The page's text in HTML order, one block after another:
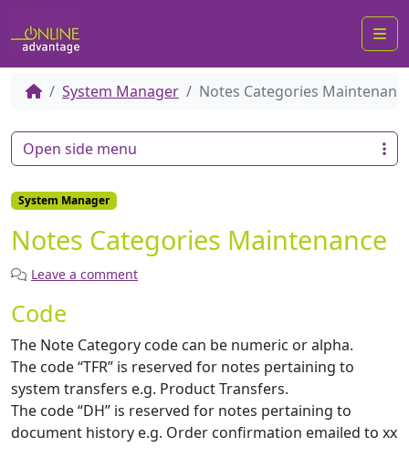
System Manager Notes Categories
System Manager
Notes Categories Maintenance
Leave a comment
Code
The Note Category code can be numeric or alpha.
The code “TFR” is reserved for notes pertaining to
system transfers e.g. Product Transfers.
The code “DH” is reserved for notes pertaining to
document history e.g. Order confirmation emailed to xx
Open side menu